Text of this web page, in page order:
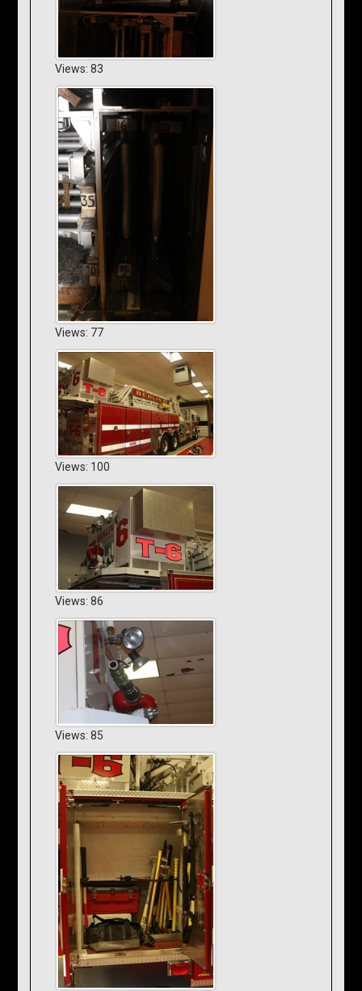
Views: 83
Views: 77
Views: 100
Views: 86
Views: 85